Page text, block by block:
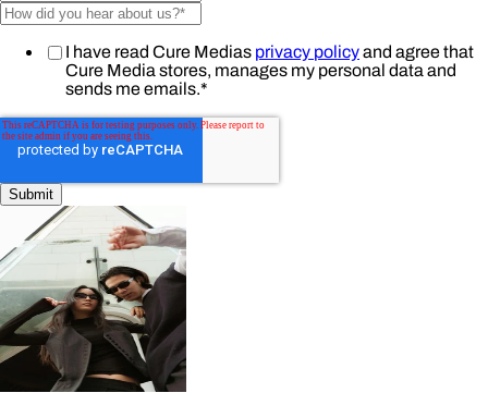
I have read Cure Medias privacy policyand agree that
Cure Media stores, manages my personal data and
sends me emails.*